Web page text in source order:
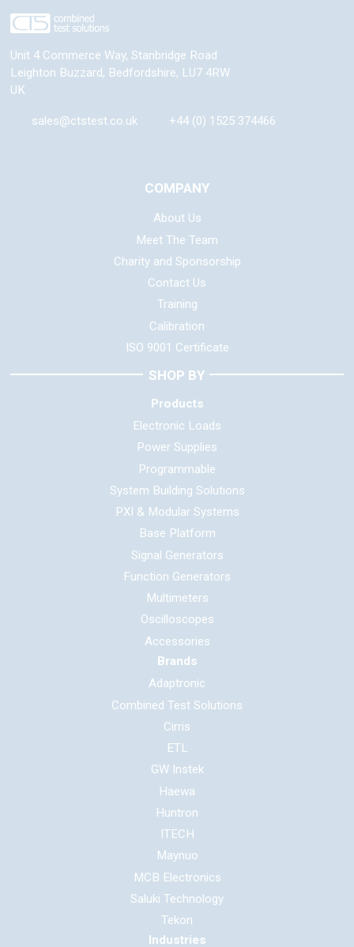
Unit 4 Commerce Way, Stanbridge Road
Leighton Buzzard, Bedfordshire, LU7 4RW
UK
sales@ctstest.co.uk +44 (0) 1525 374466
COMPANY
About Us
Meet The Team
Charity and Sponsorship
Contact Us
Training
Calibration
ISO 9001 Certificate
SHOP BY
Products
Electronic Loads
Power Supplies
Programmable
System Building Solutions
PXI & Modular Systems
Base Platform
Signal Generators
Function Generators
Multimeters
Oscilloscopes
Accessories
Brands
Adaptronic
Combined Test Solutions
Cirris
ETL
GW Instek
Haewa
Huntron
ITECH
Maynuo
MCB Electronics
Saluki Technology
Tekon
Industries